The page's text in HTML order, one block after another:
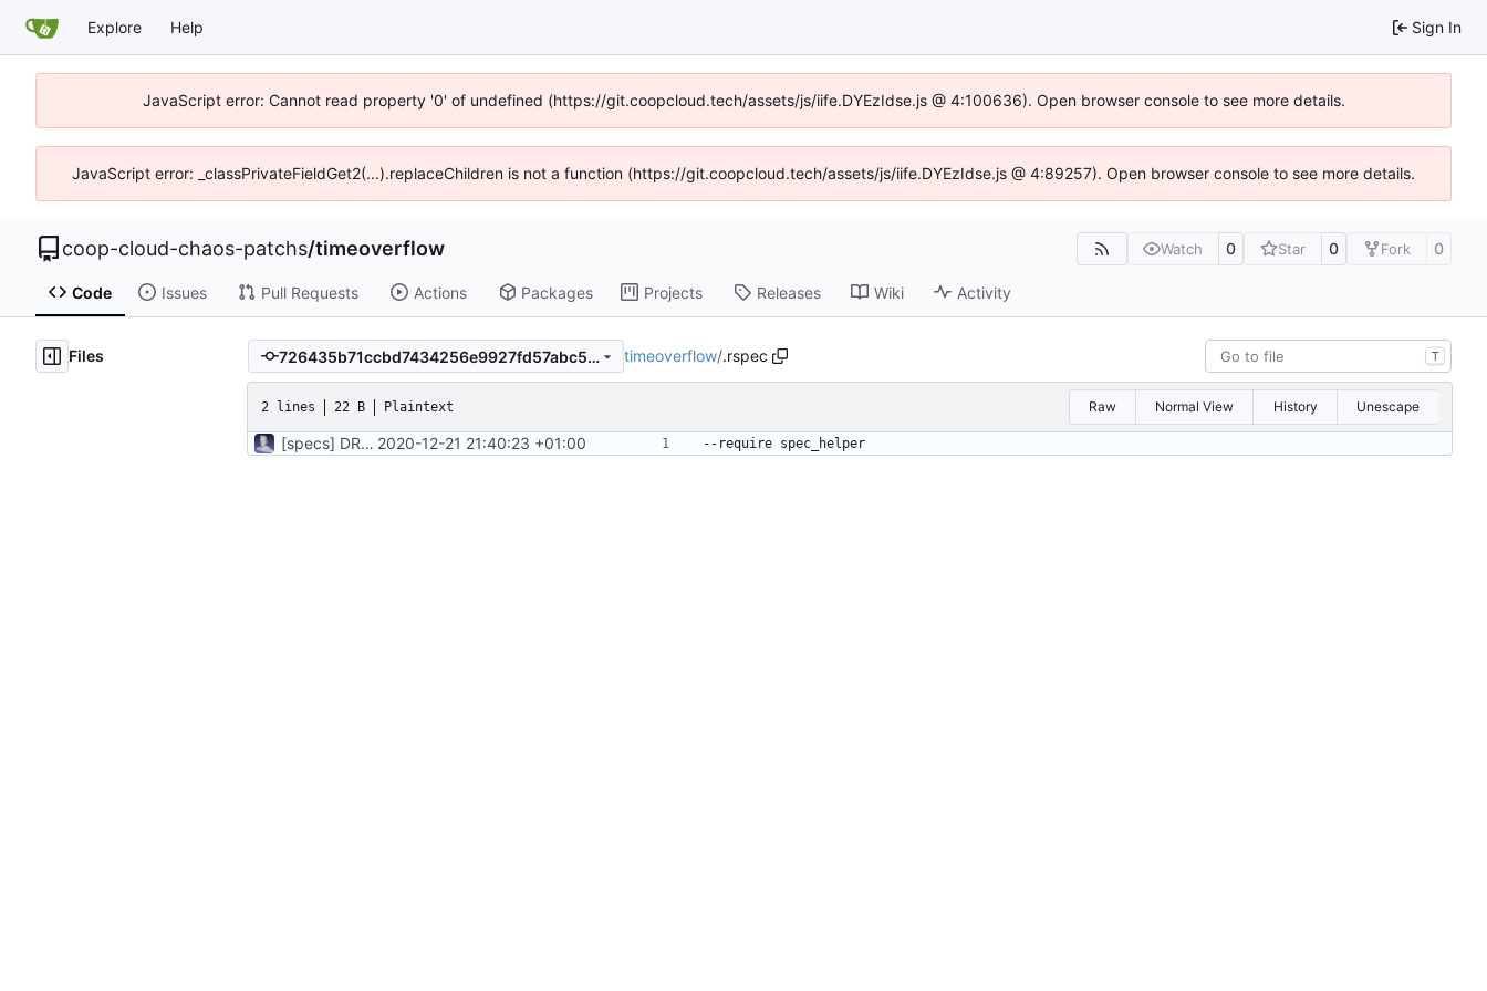
Explore Help Sign In
JavaScript error: Cannot read property '0' of undefined (https://git.coopcloud.tech/assets/js/iife.DYEzIdse.js @ 4:100636). Open browser console to see more details.
JavaScript error: _classPrivateFieldGet2(...).replaceChildren is not a function (https://git.coopcloud.tech/assets/js/iife.DYEzIdse.js @ 4:89257). Open browser console to see more details.
coop-cloud-chaos-patchs/timeoverflow Watch 0 Star 0 Fork 0
Code Issues Pull Requests Actions Packages Projects Releases Wiki Activity
Files 726435b71ccbd7434256e9927fd57abc5709017c timeoverflow/.rspec T
2 lines 22 B Plaintext Raw Normal View History Unescape
[specs] DRY initialization by using the .rspec file 2020-12-21 21:40:23 +01:00